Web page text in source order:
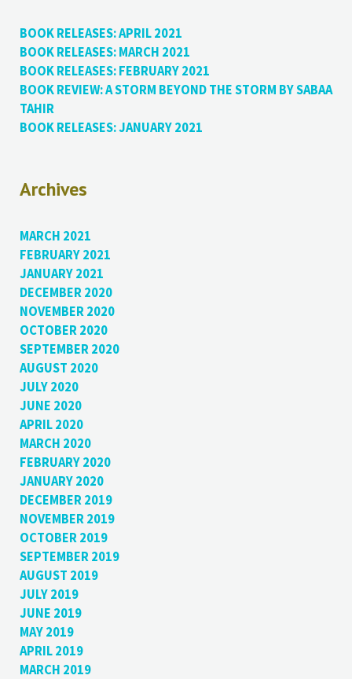
BOOK RELEASES: APRIL 2021
BOOK RELEASES: MARCH 2021
BOOK RELEASES: FEBRUARY 2021
BOOK REVIEW: A STORM BEYOND THE STORM BY SABAA
TAHIR
BOOK RELEASES: JANUARY 2021
Archives
MARCH 2021
FEBRUARY 2021
JANUARY 2021
DECEMBER 2020
NOVEMBER 2020
OCTOBER 2020
SEPTEMBER 2020
AUGUST 2020
JULY 2020
JUNE 2020
APRIL 2020
MARCH 2020
FEBRUARY 2020
JANUARY 2020
DECEMBER 2019
NOVEMBER 2019
OCTOBER 2019
SEPTEMBER 2019
AUGUST 2019
JULY 2019
JUNE 2019
MAY 2019
APRIL 2019
MARCH 2019